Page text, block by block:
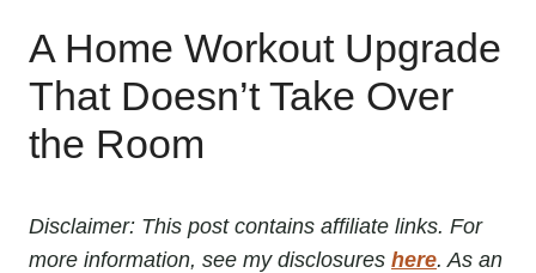
A Home Workout Upgrade
That Doesn’t Take Over
the Room
Disclaimer: This post contains affiliate links. For
more information, see my disclosures here. As an